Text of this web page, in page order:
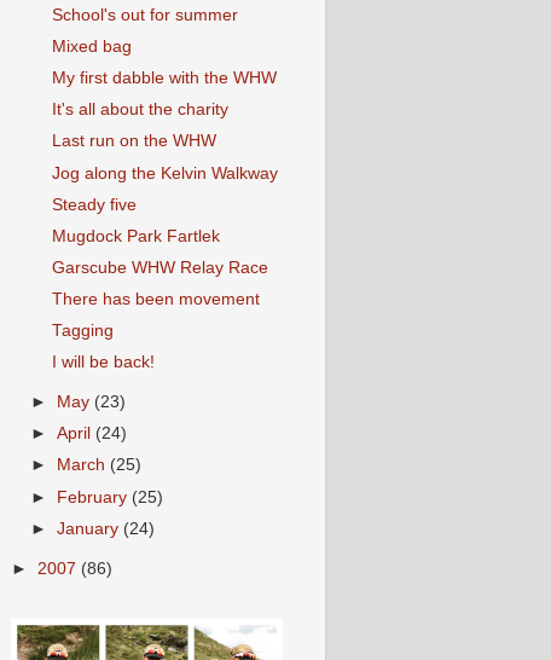
School's out for summer
Mixed bag
My first dabble with the WHW
It's all about the charity
Last run on the WHW
Jog along the Kelvin Walkway
Steady five
Mugdock Park Fartlek
Garscube WHW Relay Race
There has been movement
Tagging
I will be back!
► May (23)
►April (24)
►
March (25)
► February (25)
►January (24)
► 2007 (86)